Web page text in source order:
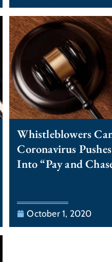
Whistleblowers
Coronavirus
Into “Pay and
October 1, 2020